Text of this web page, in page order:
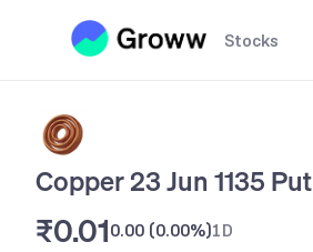
Stocks
Copper 23 Jun 1135 Put
₹0.010.00 (0.00%)1D